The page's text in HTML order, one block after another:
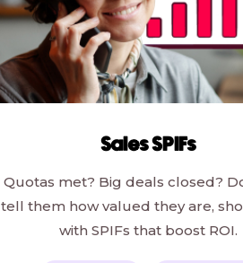
Sales SPIFs
Quotas met? Big deals closed?
tell them how valued they are,
with SPIFs that boost ROI.